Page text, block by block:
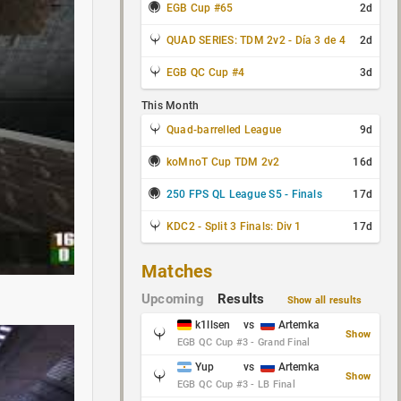
EGB Cup #65 2d
QUAD SERIES: TDM 2v2 - Día 3 de 4 2d
EGB QC Cup #4 3d
This Month
Quad-barrelled League
9d
koMnoT Cup TDM 2v2 16d
250 FPS QL League S5 - Finals 17d
KDC2 - Split 3 Finals: Div 1 17d
Matches
Upcoming Results Show all results
k1llsen vs Artemka
EGB QC Cup #3 - Grand Final
Show
Yup vs Artemka
EGB QC Cup #3 - LB Final
Show